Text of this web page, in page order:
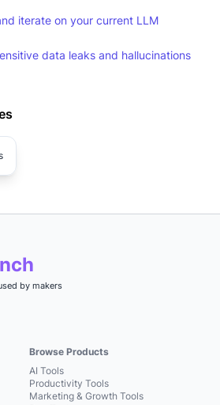
iterate on your current LLM
data leaks and hallucinations
by makers
Browse Products
AI Tools
Productivity Tools
Marketing & Growth Tools